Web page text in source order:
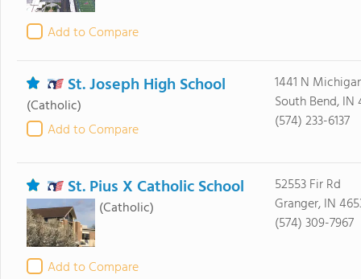
Add to Compare
St. Joseph High School
(Catholic)
Add to Compare
1441 N
South Bend, IN
(574) 233-6137
St. Pius X Catholic School
(Catholic)
Add to Compare
52553 Fir Rd
Granger, IN
(574) 309-7967